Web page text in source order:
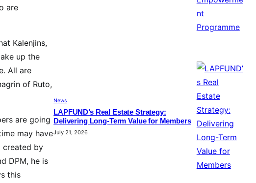
are
Kalenjins,
up the
All are
of Ruto,
are going
may have
created by
DPM, he is
this
News
LAPFUND’s Real Estate Strategy:
Delivering Long-Term Value for Members
July 21, 2026